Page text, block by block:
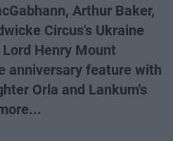
Arthur Baker,
Circus's Ukraine
Henry Mount
anniversary feature with
Orla and Lankum's